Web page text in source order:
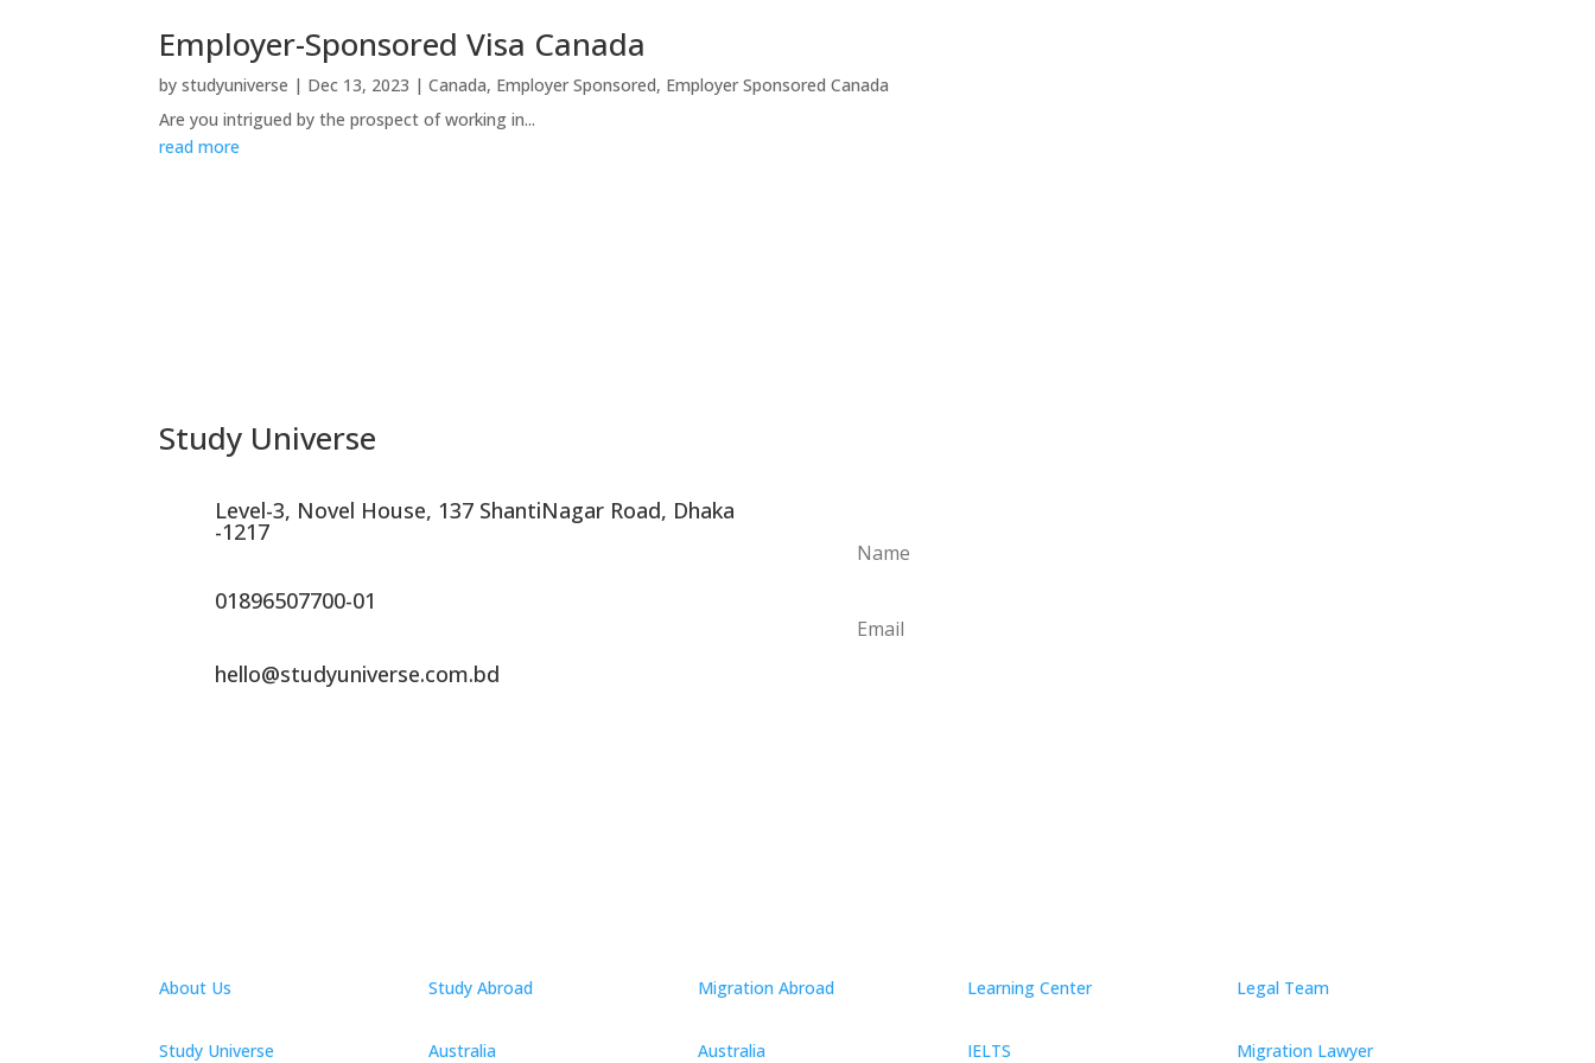
Employer-Sponsored Visa Canada
bystudyuniverse | Dec 13, 2023 |Canada, Employer Sponsored, Employer Sponsored Canada
Are you intrigued by the prospect of working in...
read more
Study Universe
Level-3, Novel House, 137 ShantiNagar Road, Dhaka
-1217
01896507700-01
hello@studyuniverse.com.bd
About Us
Study Universe
Study Abroad
Australia
Migration Abroad
Australia
Learning Center
IELTS
Legal Team
Migration Lawyer